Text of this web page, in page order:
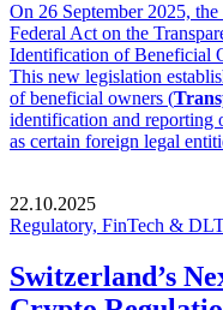
On 26 September 2025,
Federal Act on the
Identification of Beneficial
This new legislation
of beneficial owners (
identification and reporting
as certain foreign legal
22.10.2025
Regulatory, FinTech &
Switzerland’s